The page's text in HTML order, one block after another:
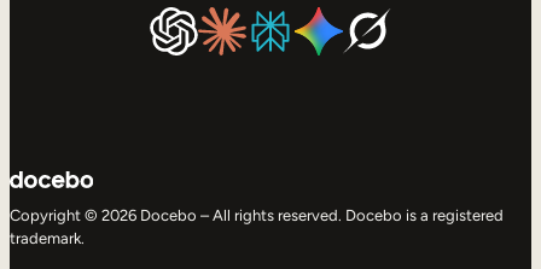
Copyright © 2026 Docebo – All rights reserved. Docebo is a registered
trademark.